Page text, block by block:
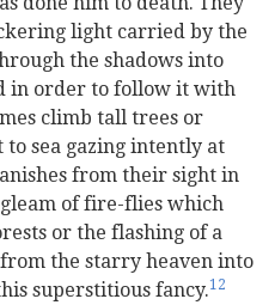
light carried by the
the shadows into
in order to follow it with
climb tall trees or
to sea gazing intently at
from their sight in
of fire-flies which
or the flashing of a
the starry heaven into
superstitious fancy.12